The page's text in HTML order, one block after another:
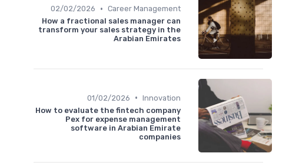
Career Management
•
02/02/2026
How a fractional sales manager can
transform your sales strategy in the
Arabian Emirates
Innovation
•
01/02/2026
How to evaluate the fintech company
Pex for expense management
software in Arabian Emirate
companies